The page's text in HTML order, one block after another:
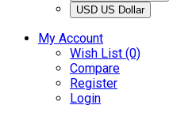
USD US Dollar
My Account
Wish List (0)
Compare
Register
Login